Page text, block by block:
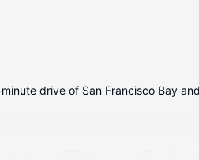
drive of San Francisco Bay